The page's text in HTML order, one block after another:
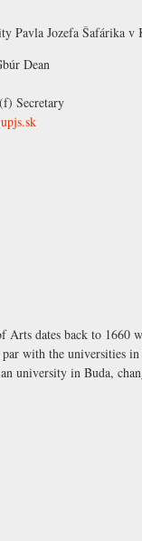
Pavla Jozefa Šafárika v
Dean
(f) Secretary
Arts dates back to 1660
with the universities
university in Buda,